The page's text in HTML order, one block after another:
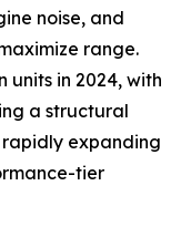
noise, and
range.
units in 2024, with
a structural
expanding
tier